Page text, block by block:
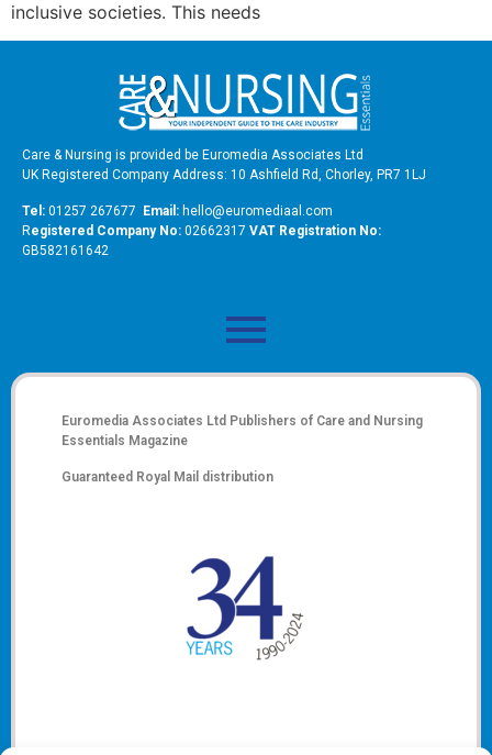
inclusive societies. This needs
Care & Nursing is provided be Euromedia Associates Ltd
UK Registered Company Address: 10 Ashfield Rd, Chorley, PR7 1LJ
Tel: 01257 267677 Email: hello@euromediaal.com
Registered Company No: 02662317 VAT Registration No:
GB582161642
Euromedia Associates Ltd Publishers of Care and Nursing
Essentials Magazine
Guaranteed Royal Mail distribution